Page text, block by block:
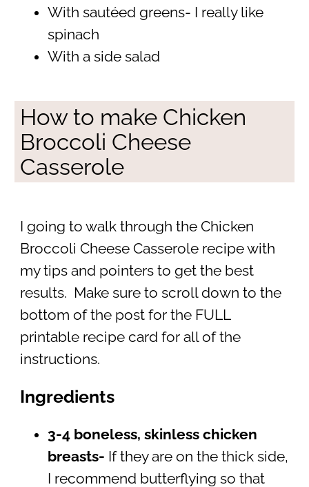
With sautéed greens- I really like
spinach
With a side salad
How to make Chicken
Broccoli Cheese
Casserole
I going to walk through the Chicken
Broccoli Cheese Casserole recipe with
my tips and pointers to get the best
results. Make sure to scroll down to the
bottom of the post for the FULL
printable recipe card for all of the
instructions.
Ingredients
3-4 boneless, skinless chicken
breasts- If they are on the thick side,
I recommend butterflying so that